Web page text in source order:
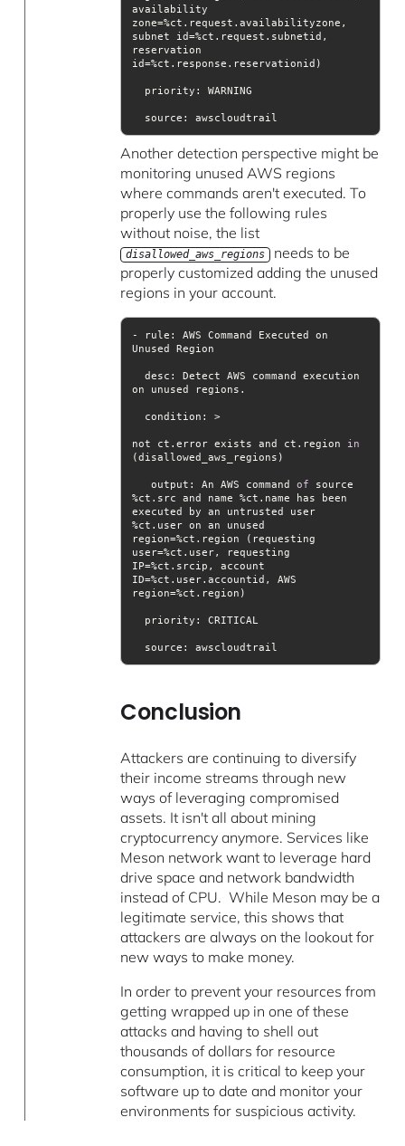
availability
zone=%ct.request.availabilityzone,
subnet id=%ct.request.subnetid,
reservation
priority
source
Another detection perspective might be
monitoring unused AWS regions
where commands aren't executed. To
properly use the following rules
without noise, the list
disallowed_aws_regions
needs to be
properly customized adding the unused
regions in your account.
- rule: AWS Command Executed on
desc : Detect AWS command execution
condition : >
not ct.error exists and ct.region in
output : An AWS command of source
%ct.src and name %ct.name has been
executed by an untrusted user
%ct.user on an unused
region=%ct.region (requesting
user=%ct.user, requesting
IP=%ct.srcip, account
ID=%ct.user.accountid, AWS
priority
source : awscloudtrail
Conclusion
Attackers are continuing to diversify
their income streams through new
ways of leveraging compromised
assets. It isn't all about mining
cryptocurrency anymore. Services like
Meson network want to leverage hard
drive space and network bandwidth
instead of CPU. While Meson may be a
legitimate service, this shows that
attackers are always on the lookout for
new ways to make money.
In order to prevent your resources from
getting wrapped up in one of these
attacks and having to shell out
thousands of dollars for resource
consumption, it is critical to keep your
software up to date and monitor your
environments for suspicious activity.